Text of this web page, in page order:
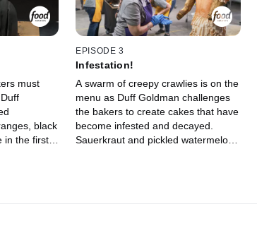
must
black
in the first
EPISODE 3
Infestation!
A swarm of creepy crawlies is on the
menu as Duff Goldman challenges
the bakers to create cakes that have
become infested and decayed.
Sauerkraut and pickled watermelon